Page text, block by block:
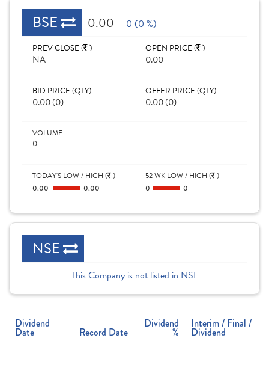
BSE 0.00 0 (0 %)
PREV CLOSE ( )
NA
OPEN PRICE ( )
0.00
BID PRICE (QTY)
0.00 (0)
OFFER PRICE (QTY)
0.00 (0)
VOLUME
0
TODAY'S LOW / HIGH ( )
0.00 0.00
52 WK LOW / HIGH ( )
0 0
NSE
This Company is not listed in NSE
Dividend
Date Record Date
Dividend
%
Interim / Final /
Dividend